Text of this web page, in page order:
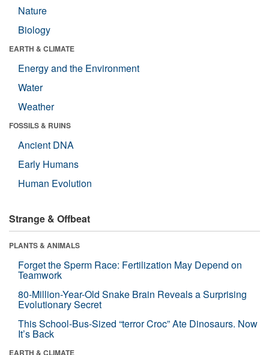
Nature
Biology
EARTH & CLIMATE
Energy and the Environment
Water
Weather
FOSSILS & RUINS
Ancient DNA
Early Humans
Human Evolution
Strange & Offbeat
PLANTS & ANIMALS
Forget the Sperm Race: Fertilization May Depend on
Teamwork
80-Million-Year-Old Snake Brain Reveals a Surprising
Evolutionary Secret
This School-Bus-Sized “terror Croc” Ate Dinosaurs. Now
It’s Back
EARTH & CLIMATE